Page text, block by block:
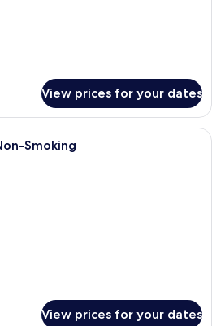
View prices for your dates
A modern hotel room with a sofa, a
Smoking
View prices for your dates